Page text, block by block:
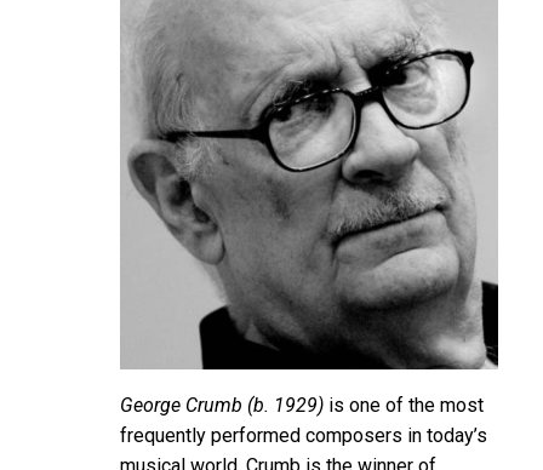
George Crumb (b. 1929) is one of the most
frequently performed composers in today’s